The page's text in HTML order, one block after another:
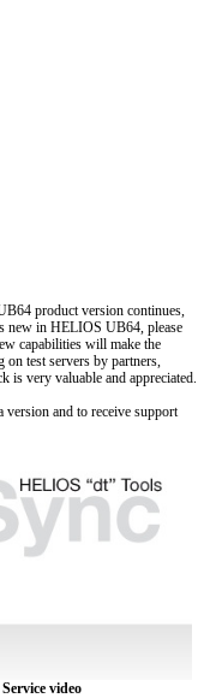
product version continues,
new in HELIOS UB64, please
capabilities will make the
on test servers by partners,
is very valuable and appreciated.
version and to receive support
video